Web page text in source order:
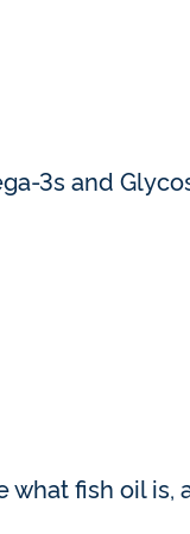
3s and
fish oil is,